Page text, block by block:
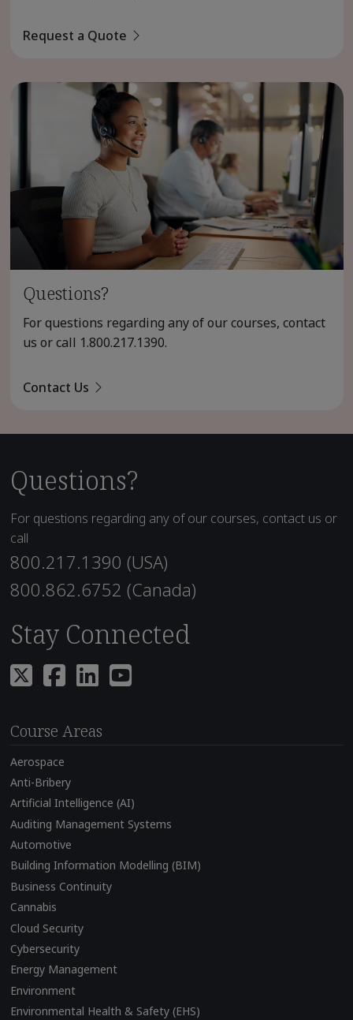
Request a Quote
Questions?
For questions regarding any of our courses, contact
us or call 1.800.217.1390.
Contact Us
Questions?
For questions regarding any of our courses, contact us or
call
800.217.1390 (USA)
800.862.6752 (Canada)
Stay Connected
Course Areas
Aerospace
Anti-Bribery
Artificial Intelligence (AI)
Auditing Management Systems
Automotive
Building Information Modelling (BIM)
Business Continuity
Cannabis
Cloud Security
Cybersecurity
Energy Management
Environment
Environmental Health & Safety (EHS)